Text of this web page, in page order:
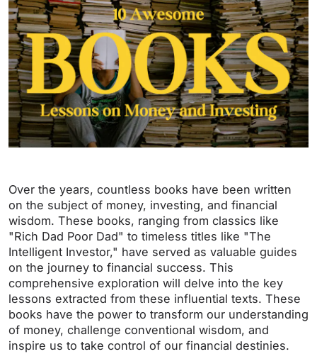
Over the years, countless books have been written
on the subject of money, investing, and financial
wisdom. These books, ranging from classics like
"Rich Dad Poor Dad" to timeless titles like "The
Intelligent Investor," have served as valuable guides
on the journey to financial success. This
comprehensive exploration will delve into the key
lessons extracted from these influential texts. These
books have the power to transform our understanding
of money, challenge conventional wisdom, and
inspire us to take control of our financial destinies.